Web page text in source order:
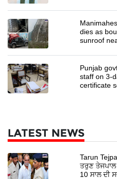
dies as
sunroof
Punjab
staff on 3-
certificate
LATEST NEWS
Tarun
ਤਰੁਣ ਤੇਜਪਾਲ
10 ਸਾਲ ਦੀ